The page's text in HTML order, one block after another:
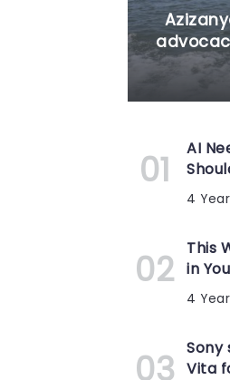
AI
4
This
in
4
Sony
Vita